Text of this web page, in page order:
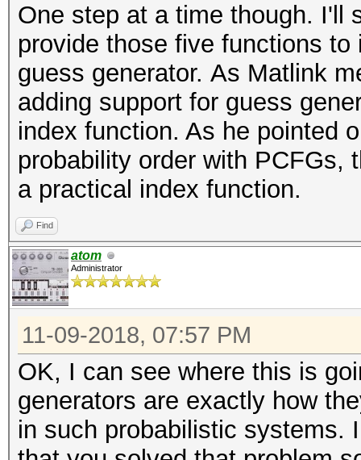
One step at a time though. I'll
provide those five functions
guess generator. As Matlink
adding support for guess
index function. As he pointed
probability order with PCFGs,
a practical index function.
Find
atom
Administrator
11-09-2018, 07:57 PM
OK, I can see where this is
generators are exactly how
in such probabilistic systems.